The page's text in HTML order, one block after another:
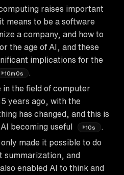
raises important
means to be a software
a company, and how to
the age of AI, and these
implications for the
10m0s
in the field of computer
years ago, with the
has changed, and this is
becoming useful
10s
.
made it possible to do
summarization, and
enabled AI to think and